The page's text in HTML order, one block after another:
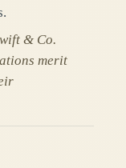
& Co.
merit